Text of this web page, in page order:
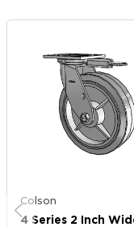
Colson
4 Series 2 Inch